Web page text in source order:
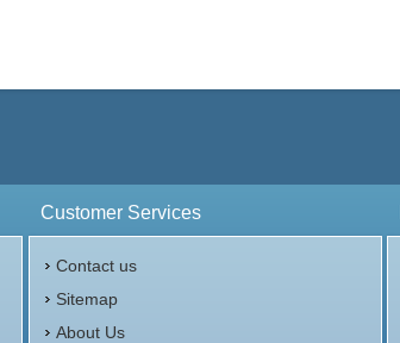
Customer Services
Contact us
Sitemap
About Us